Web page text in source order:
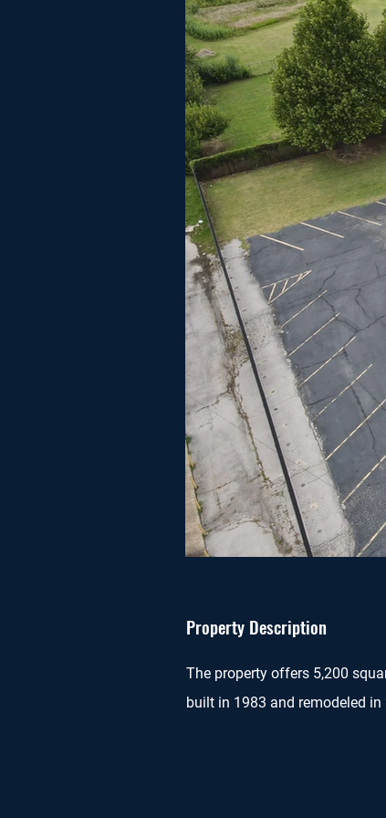
Property Description
The property offers 5,200
built in 1983 and remodeled in